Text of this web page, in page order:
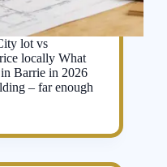
lot vs
locally What
Barrie in 2026
– far enough